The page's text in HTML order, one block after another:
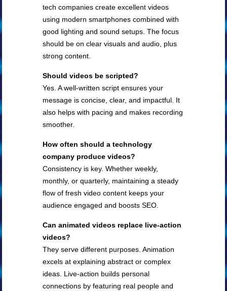
tech companies create excellent videos
using modern smartphones combined with
good lighting and sound setups. The focus
should be on clear visuals and audio, plus
strong content.
Should videos be scripted?
Yes. A well-written script ensures your
message is concise, clear, and impactful. It
also helps with pacing and makes recording
smoother.
How often should a technology
company produce videos?
Consistency is key. Whether weekly,
monthly, or quarterly, maintaining a steady
flow of fresh video content keeps your
audience engaged and boosts SEO.
Can animated videos replace live-action
videos?
They serve different purposes. Animation
excels at explaining abstract or complex
ideas. Live-action builds personal
connections by featuring real people and